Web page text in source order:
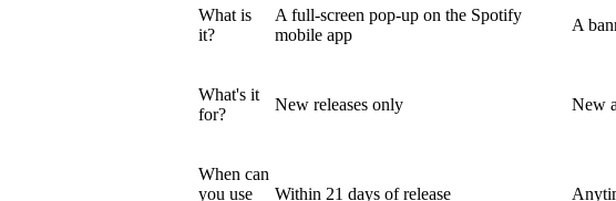
What is
it?
A full-screen pop-up on the Spotify
mobile app
A
What's it
for?
New releases only New
When can
you use
Within 21 days of release